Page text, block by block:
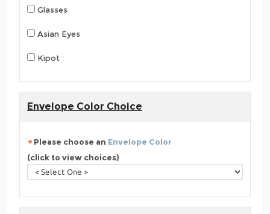
Glasses
Asian Eyes
Kipot
Envelope Color Choice
Please choose an Envelope Color
(click to view choices)